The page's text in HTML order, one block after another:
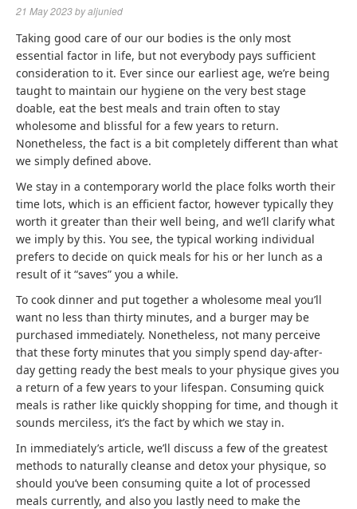
21 May 2023byaljunied
Taking good care of our our bodies is the only most
essential factor in life, but not everybody pays sufficient
consideration to it. Ever since our earliest age, we’re being
taught to maintain our hygiene on the very best stage
doable, eat the best meals and train often to stay
wholesome and blissful for a few years to return.
Nonetheless, the fact is a bit completely different than what
we simply defined above.
We stay in a contemporary world the place folks worth their
time lots, which is an efficient factor, however typically they
worth it greater than their well being, and we’ll clarify what
we imply by this. You see, the typical working individual
prefers to decide on quick meals for his or her lunch as a
result of it “saves” you a while.
To cook dinner and put together a wholesome meal you’ll
want no less than thirty minutes, and a burger may be
purchased immediately. Nonetheless, not many perceive
that these forty minutes that you simply spend day-after-
day getting ready the best meals to your physique gives you
a return of a few years to your lifespan. Consuming quick
meals is rather like quickly shopping for time, and though it
sounds merciless, it’s the fact by which we stay in.
In immediately’s article, we’ll discuss a few of the greatest
methods to naturally cleanse and detox your physique, so
should you’ve been consuming quite a lot of processed
meals currently, and also you lastly need to make the